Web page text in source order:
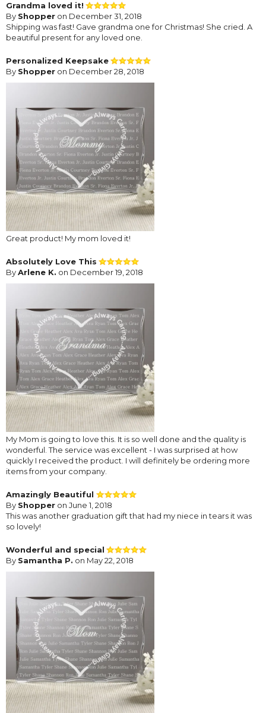
Grandma loved it!
By Shopper on December 31, 2018
Shipping was fast! Gave grandma one for Christmas! She cried. A
beautiful present for any loved one.
Personalized Keepsake
By Shopper on December 28, 2018
Great product! My mom loved it!
Absolutely Love This
ByArlene K. on December 19, 2018
My Mom is going to love this. It is so well done and the quality is
wonderful. The service was excellent - I was surprised at how
quickly I received the product. I will definitely be ordering more
items from your company.
Amazingly Beautiful
By Shopper on June 1, 2018
This was another graduation gift that had my niece in tears it was
so lovely!
Wonderful and special
By Samantha P. on May 22, 2018